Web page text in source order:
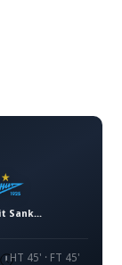
FK Zenit Sankt-Petersburg
HT 45' · FT 45'